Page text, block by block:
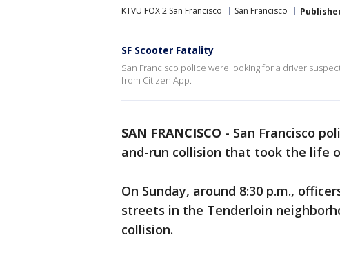
KTVU FOX 2 San Francisco San Francisco
SF Scooter Fatality
San Francisco police were looking for a driver
from Citizen App.
SAN FRANCISCO - San Francisco
and-run collision that took the life
On Sunday, around 8:30 p.m.,
streets in the Tenderloin
collision.